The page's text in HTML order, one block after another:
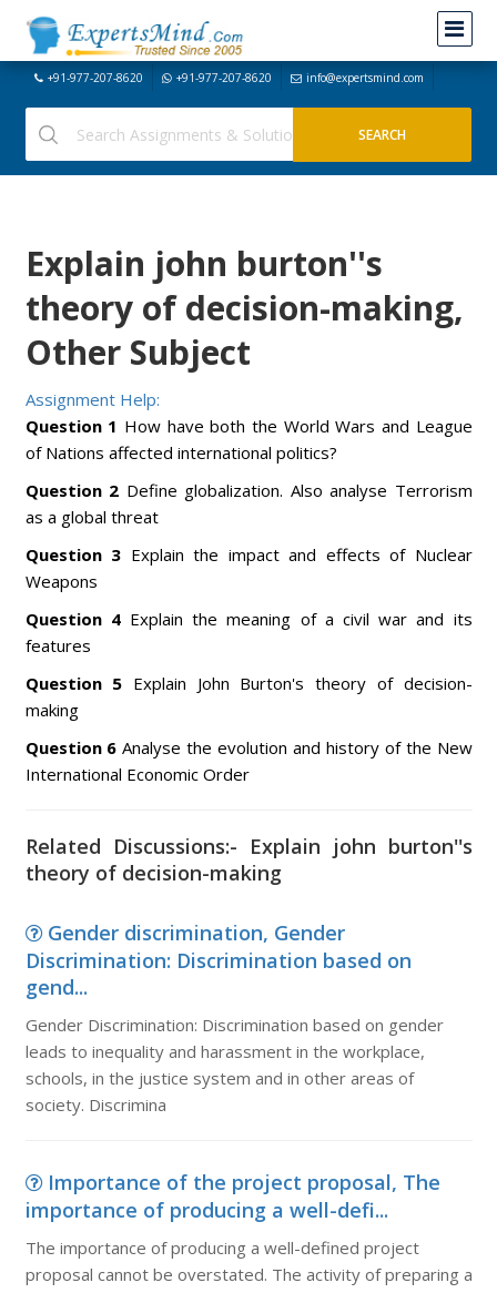
+91-977-207-8620 +91-977-207-8620 info@expertsmind.com
Explain john burton''s
theory of decision-making,
Other Subject
Assignment Help:
Question 1 How have both the World Wars and League
of Nations affected international politics?
Question 2 Define globalization. Also analyse Terrorism
as a global threat
Question 3 Explain the impact and effects of Nuclear
Weapons
Question 4Explain the meaning of a civil war and its
features
Question 5 Explain John Burton's theory of decision-
making
Question 6 Analyse the evolution and history of the New
International Economic Order
Related Discussions:- Explain john burton''s
theory of decision-making
Gender discrimination, Gender
Discrimination: Discrimination based on
gend...
Gender Discrimination: Discrimination based on gender
leads to inequality and harassment in the workplace,
schools, in the justice system and in other areas of
society. Discrimina
Importance of the project proposal, The
importance of producing a well-defi...
The importance of producing a well-defined project
proposal cannot be overstated. The activity of preparing a